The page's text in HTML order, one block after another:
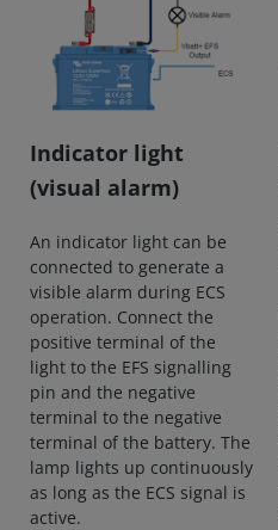
Indicator light
(visual alarm)
An indicator light can be
connected to generate a
visible alarm during ECS
operation. Connect the
positive terminal of the
light to the EFS signalling
pin and the negative
terminal to the negative
terminal of the battery. The
lamp lights up continuously
as long as the ECS signal is
active.